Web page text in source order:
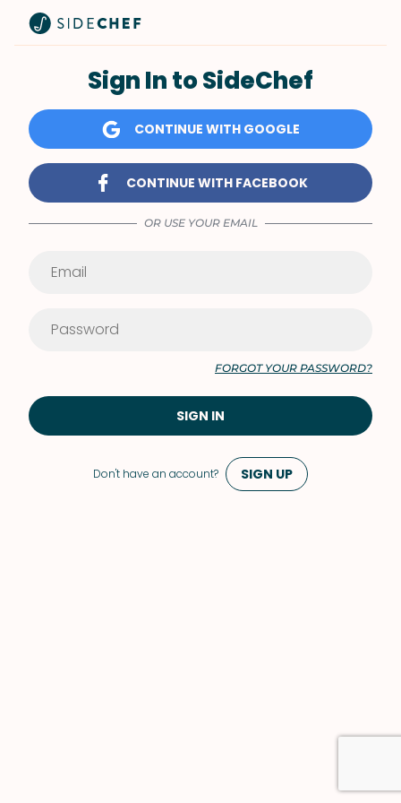
Don't have an account? SIGN UP
Sign In to SideChef
CONTINUE WITH GOOGLE
CONTINUE WITH FACEBOOK
OR USE YOUR EMAIL
FORGOT YOUR PASSWORD?
SIGN IN